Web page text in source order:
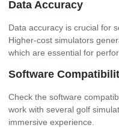
Data Accuracy
Data accuracy is crucial for
Higher-cost simulators
which are essential for
Software
Check the software
work with several golf
immersive experience.